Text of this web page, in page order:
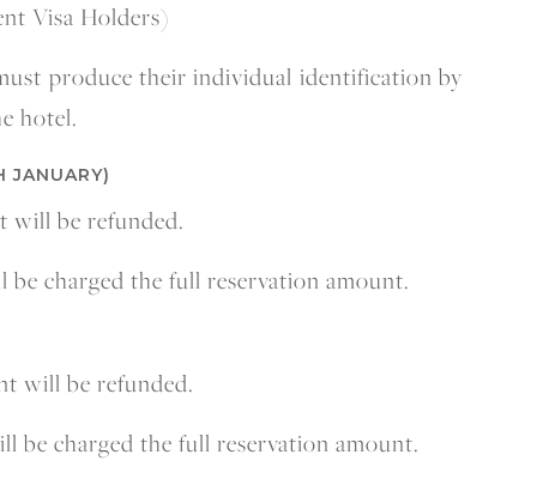
Visa Holders)
produce their individual identification by
hotel.
JANUARY)
will be refunded.
charged the full reservation amount.
will be refunded.
be charged the full reservation amount.